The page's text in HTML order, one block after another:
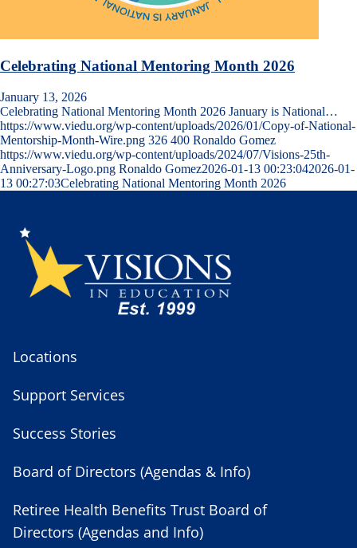
Celebrating National Mentoring Month 2026
January 13, 2026
Celebrating National Mentoring Month 2026 January is National…
https://www.viedu.org/wp-content/uploads/2026/01/Copy-of-National-
Mentorship-Month-Wire.png 326 400 Ronaldo Gomez
https://www.viedu.org/wp-content/uploads/2024/07/Visions-25th-
Anniversary-Logo.png Ronaldo Gomez2026-01-13 00:23:042026-01-
13 00:27:03Celebrating National Mentoring Month 2026
Locations
Support Services
Success Stories
Board of Directors (Agendas & Info)
Retiree Health Benefits Trust Board of
Directors (Agendas and Info)